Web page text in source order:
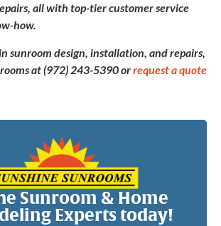
all with top-tier customer service
how.
sunroom design, installation, and repairs,
at (972) 243-5390 orrequest a quote
Sunroom & Home
Experts today!